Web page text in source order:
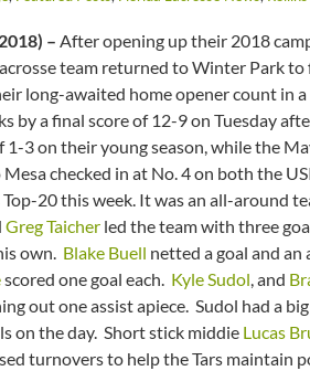
– After opening up their 2018
team returned to Winter Park
long-awaited home opener count in
a final score of 12-9 on Tuesday
1-3 on their young season, while the
checked in at No. 4 on both the
20 this week. It was an all-around
Greg Taicher led the team with three
own. Blake Buell netted a goal and an
scored one goal each. Kyle Sudol, and
out one assist apiece. Sudol had a
on the day. Short stick middie Lucas
turnovers to help the Tars maintain